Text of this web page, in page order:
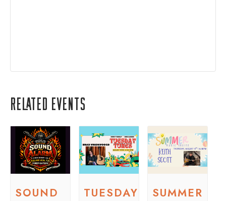
Related Events
SOUND
TUESDAY
SUMMER